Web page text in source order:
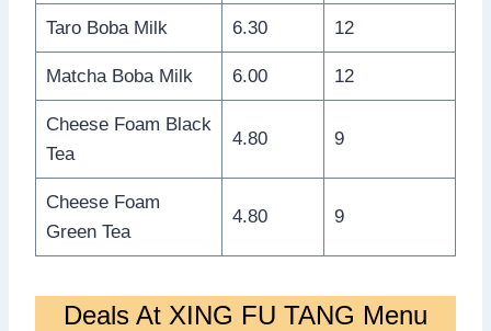
Taro Boba Milk 6.30 12
Matcha Boba Milk 6.00 12
Cheese Foam Black
Tea
4.80 9
Cheese Foam
Green Tea
4.80 9
Deals At XING FU TANG Menu